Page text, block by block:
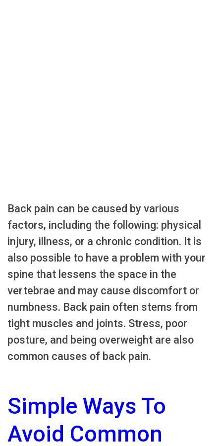
Back pain can be caused by various
factors, including the following: physical
injury, illness, or a chronic condition. It is
also possible to have a problem with your
spine that lessens the space in the
vertebrae and may cause discomfort or
numbness. Back pain often stems from
tight muscles and joints. Stress, poor
posture, and being overweight are also
common causes of back pain.
Simple Ways To
Avoid Common